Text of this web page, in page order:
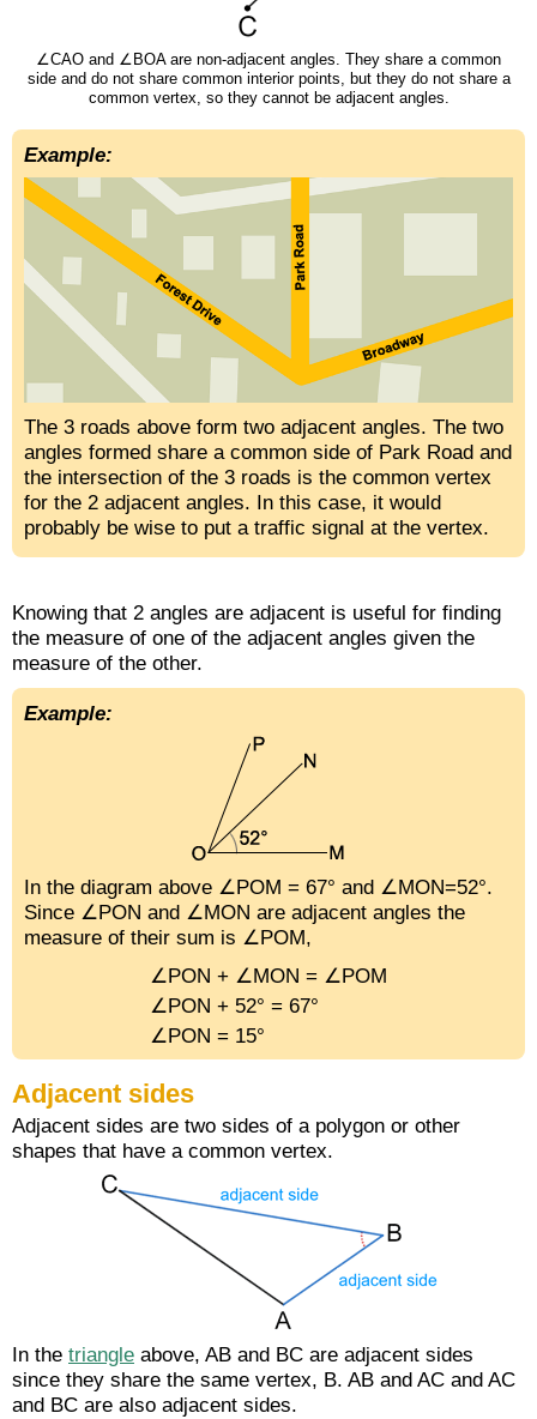
∠CAO and ∠BOA are non-adjacent angles. They share a common
side and do not share common interior points, but they do not share a
common vertex, so they cannot be adjacent angles.
Example:
The 3 roads above form two adjacent angles. The two
angles formed share a common side of Park Road and
the intersection of the 3 roads is the common vertex
for the 2 adjacent angles. In this case, it would
probably be wise to put a traffic signal at the vertex.
Knowing that 2 angles are adjacent is useful for finding
the measure of one of the adjacent angles given the
measure of the other.
Example:
In the diagram above ∠POM = 67° and ∠MON=52°.
Since ∠PON and ∠MON are adjacent angles the
measure of their sum is ∠POM,
∠PON + ∠MON = ∠POM
∠PON + 52° = 67°
∠PON = 15°
Adjacent sides
Adjacent sides are two sides of a polygon or other
shapes that have a common vertex.
In the triangle above, AB and BC are adjacent sides
since they share the same vertex, B. AB and AC and AC
and BC are also adjacent sides.